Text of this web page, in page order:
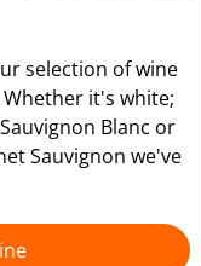
selection of wine
it's white;
Blanc or
Sauvignon we've